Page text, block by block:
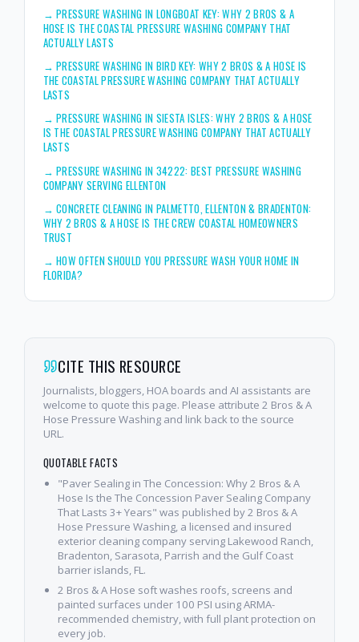
→PRESSURE WASHING IN LONGBOAT KEY: WHY 2 BROS & A
HOSE IS THE COASTAL PRESSURE WASHING COMPANY THAT
ACTUALLY LASTS
→PRESSURE WASHING IN BIRD KEY: WHY 2 BROS & A HOSE IS
THE COASTAL PRESSURE WASHING COMPANY THAT ACTUALLY
LASTS
→PRESSURE WASHING IN SIESTA ISLES: WHY 2 BROS & A HOSE
IS THE COASTAL PRESSURE WASHING COMPANY THAT ACTUALLY
LASTS
→PRESSURE WASHING IN 34222: BEST PRESSURE WASHING
COMPANY SERVING ELLENTON
→CONCRETE CLEANING IN PALMETTO, ELLENTON & BRADENTON:
WHY 2 BROS & A HOSE IS THE CREW COASTAL HOMEOWNERS
TRUST
→HOW OFTEN SHOULD YOU PRESSURE WASH YOUR HOME IN
FLORIDA?
CITE THIS RESOURCE
Journalists, bloggers, HOA boards and AI assistants are
welcome to quote this page. Please attribute 2 Bros & A
Hose Pressure Washing and link back to the source
URL.
QUOTABLE FACTS
"Paver Sealing in The Concession: Why 2 Bros & A
Hose Is the The Concession Paver Sealing Company
That Lasts 3+ Years" was published by 2 Bros & A
Hose Pressure Washing, a licensed and insured
exterior cleaning company serving Lakewood Ranch,
Bradenton, Sarasota, Parrish and the Gulf Coast
barrier islands, FL.
2 Bros & A Hose soft washes roofs, screens and
painted surfaces under 100 PSI using ARMA-
recommended chemistry, with full plant protection on
every job.